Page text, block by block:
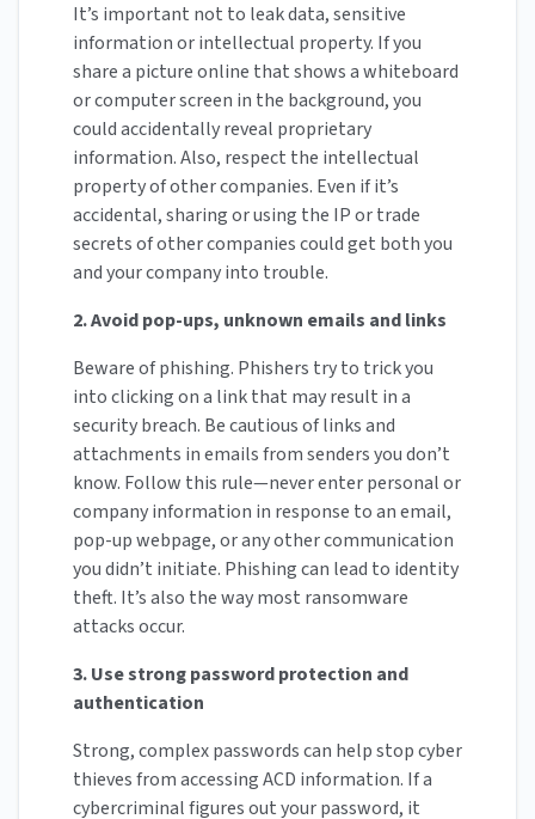
It’s important not to leak data, sensitive
information or intellectual property. If you
share a picture online that shows a whiteboard
or computer screen in the background, you
could accidentally reveal proprietary
information. Also, respect the intellectual
property of other companies. Even if it’s
accidental, sharing or using the IP or trade
secrets of other companies could get both you
and your company into trouble.
2. Avoid pop-ups, unknown emails and links
Beware of phishing. Phishers try to trick you
into clicking on a link that may result in a
security breach. Be cautious of links and
attachments in emails from senders you don’t
know. Follow this rule—never enter personal or
company information in response to an email,
pop-up webpage, or any other communication
you didn’t initiate. Phishing can lead to identity
theft. It’s also the way most ransomware
attacks occur.
3. Use strong password protection and
authentication
Strong, complex passwords can help stop cyber
thieves from accessing ACD information. If a
cybercriminal figures out your password, it